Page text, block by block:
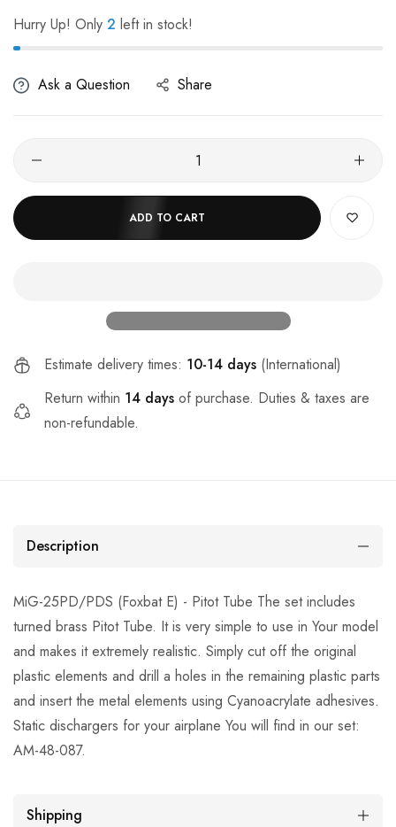
Hurry Up! Only 2 left in stock!
Ask a Question Share
ADD TO CART
Estimate delivery times: 10-14 days (International)
Return within 14 days of purchase. Duties & taxes are
non-refundable.
Description
MiG-25PD/PDS (Foxbat E) - Pitot Tube The set includes
turned brass Pitot Tube. It is very simple to use in Your model
and makes it extremely realistic. Simply cut off the original
plastic elements and drill a holes in the remaining plastic parts
and insert the metal elements using Cyanoacrylate adhesives.
Static dischargers for your airplane You will find in our set:
AM-48-087.
Shipping